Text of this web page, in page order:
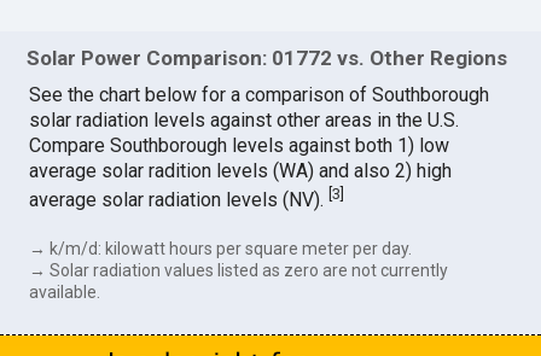
Solar Power Comparison: 01772 vs. Other Regions
See the chart below for a comparison of Southborough
solar radiation levels against other areas in the U.S.
Compare Southborough levels against both 1) low
average solar radition levels (WA) and also 2) high
average solar radiation levels (NV).[3
→ k/m/d: kilowatt hours per square meter per day.
→ Solar radiation values listed as zero are not currently
available.